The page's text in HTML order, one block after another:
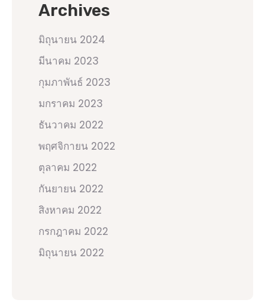
Archives
มิถุนายน 2024
มีนาคม 2023
กุมภาพันธ์ 2023
มกราคม 2023
ธันวาคม 2022
พฤศจิกายน 2022
ตุลาคม 2022
กันยายน 2022
สิงหาคม 2022
กรกฎาคม 2022
มิถุนายน 2022